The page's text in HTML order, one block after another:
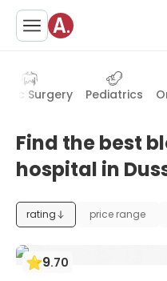
Surgery Pediatrics
Find the best
hospital in
rating price range
9.70